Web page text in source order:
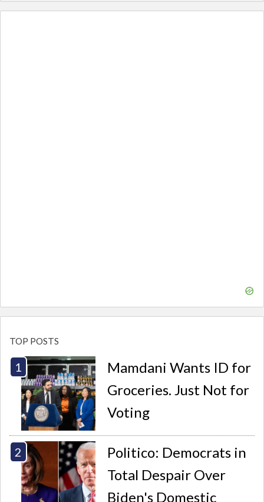
TOP POSTS
Mamdani Wants ID for
Groceries. Just Not for
Voting
Politico: Democrats in
Total Despair Over
Biden's Domestic